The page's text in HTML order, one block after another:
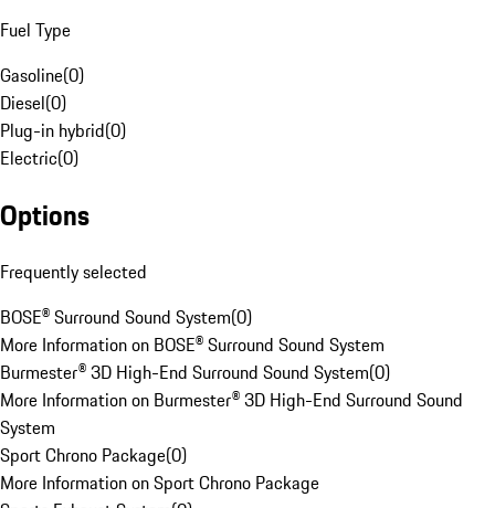
Fuel Type
Gasoline(0)
Diesel(0)
Plug-in hybrid(0)
Electric(0)
Options
Frequently selected
BOSE® Surround Sound System(0)
More Information on BOSE® Surround Sound System
Burmester® 3D High-End Surround Sound System(0)
More Information on Burmester® 3D High-End Surround Sound
System
Sport Chrono Package(0)
More Information on Sport Chrono Package